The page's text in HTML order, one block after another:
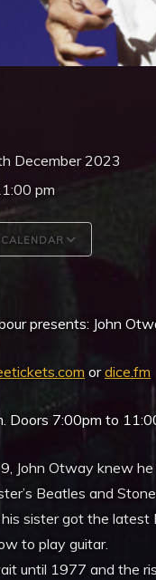
December 2023
pm
presents: John
ordice.fm
Doors 7:00pm to
John Otway knew
Beatles and
sister got the latest
to play guitar.
until 1977 and the